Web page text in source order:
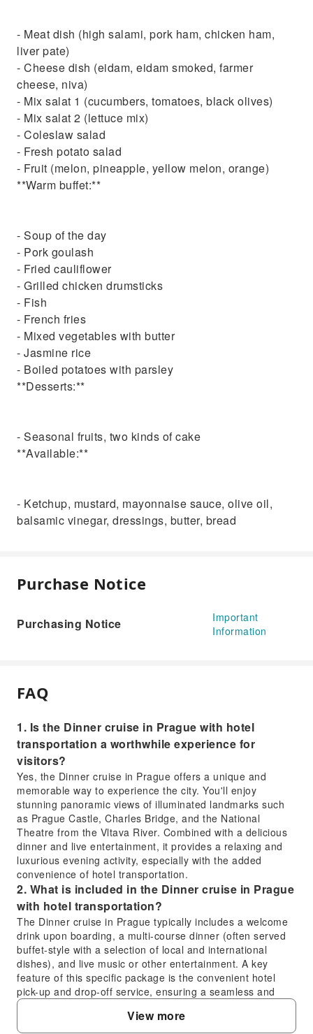
- Meat dish (high salami, pork ham, chicken ham,
liver pate)
- Cheese dish (eidam, eidam smoked, farmer
cheese, niva)
- Mix salat 1 (cucumbers, tomatoes, black olives)
- Mix salat 2 (lettuce mix)
- Coleslaw salad
- Fresh potato salad
- Fruit (melon, pineapple, yellow melon, orange)
**Warm buffet:**
- Soup of the day
- Pork goulash
- Fried cauliflower
- Grilled chicken drumsticks
- Fish
- French fries
- Mixed vegetables with butter
- Jasmine rice
- Boiled potatoes with parsley
**Desserts:**
- Seasonal fruits, two kinds of cake
**Available:**
- Ketchup, mustard, mayonnaise sauce, olive oil,
balsamic vinegar, dressings, butter, bread
Purchase Notice
Purchasing Notice
Important
Information
FAQ
1. Is the Dinner cruise in Prague with hotel
transportation a worthwhile experience for
visitors?
Yes, the Dinner cruise in Prague offers a unique and
memorable way to experience the city. You'll enjoy
stunning panoramic views of illuminated landmarks such
as Prague Castle, Charles Bridge, and the National
Theatre from the Vltava River. Combined with a delicious
dinner and live entertainment, it provides a relaxing and
luxurious evening activity, especially with the added
convenience of hotel transportation.
2. What is included in the Dinner cruise in Prague
with hotel transportation?
The Dinner cruise in Prague typically includes a welcome
drink upon boarding, a multi-course dinner (often served
buffet-style with a selection of local and international
dishes), and live music or other entertainment. A key
feature of this specific package is the convenient hotel
pick-up and drop-off service, ensuring a seamless and
stress-free experience without needing to arrange
View more